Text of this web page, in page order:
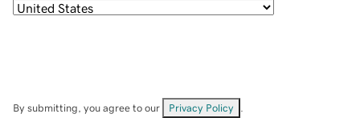
By submitting, you agree to our Privacy Policy